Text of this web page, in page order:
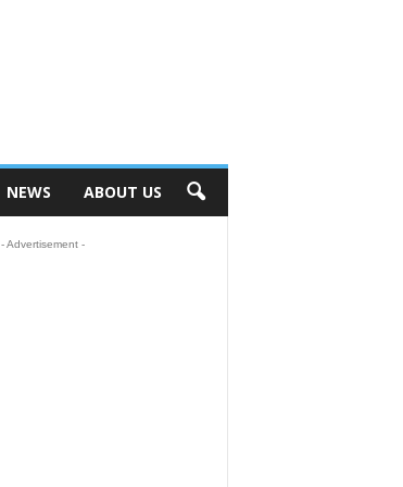
NEWS ABOUT US
- Advertisement -